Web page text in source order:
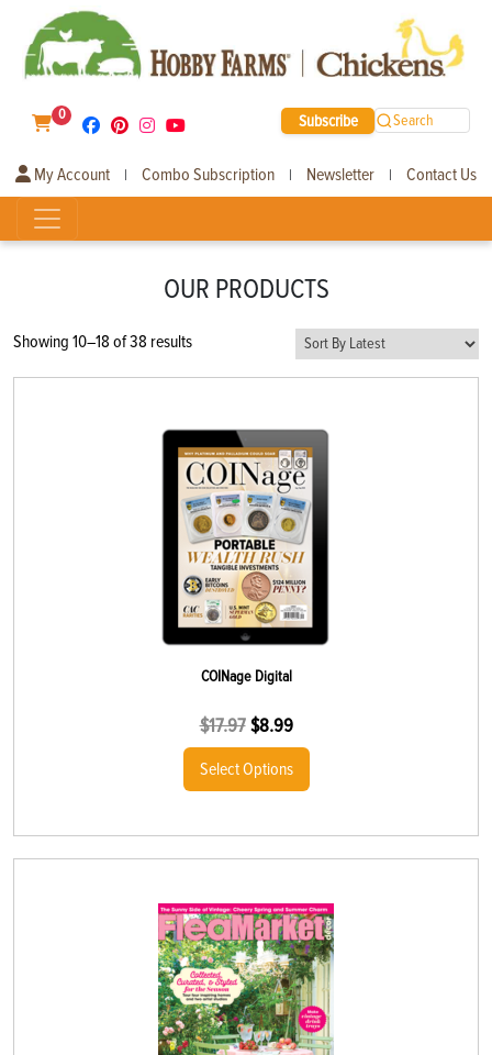
0 Subscribe Search
My Account | Combo Subscription | Newsletter | Contact Us
OUR PRODUCTS
Showing 10–18 of 38 resultsSorted
COINage Digital
$17.97 $8.99
Select Options